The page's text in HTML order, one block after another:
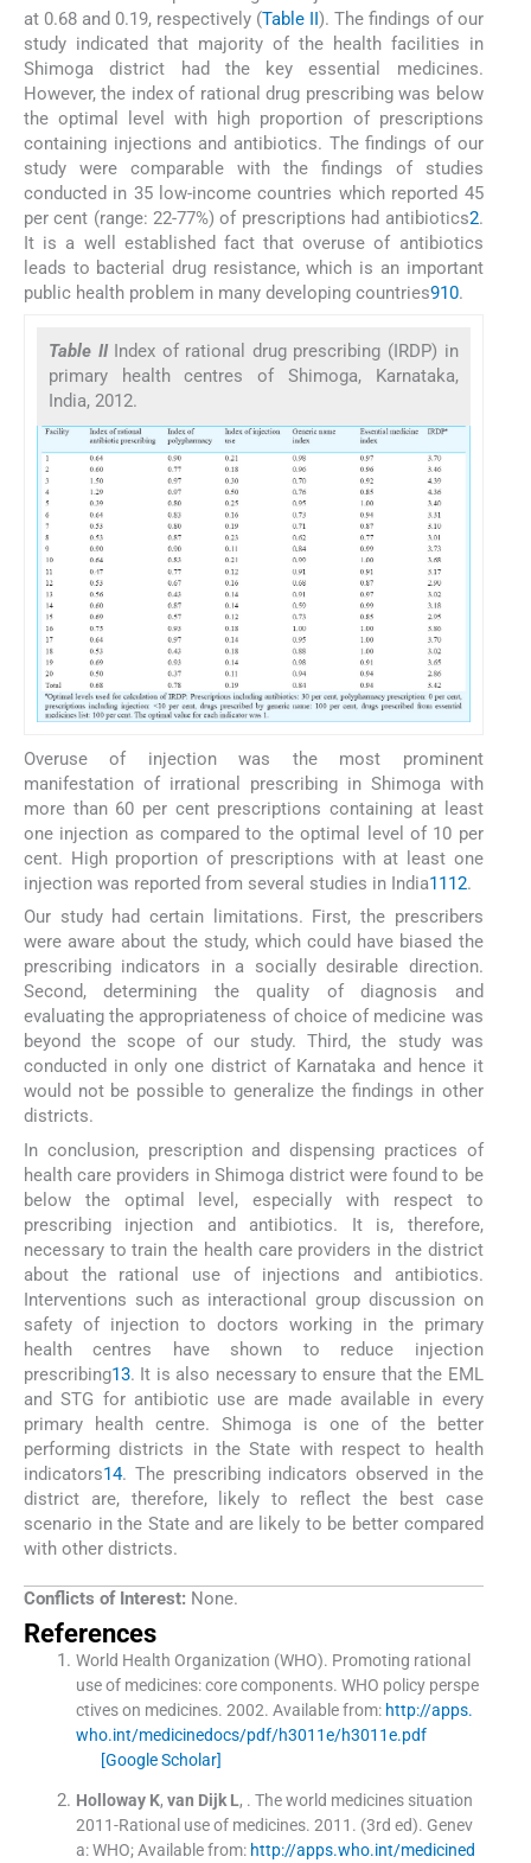
at 0.68 and 0.19, respectively (Table II). The findings of our
study indicated that majority of the health facilities in
Shimoga district had the key essential medicines.
However, the index of rational drug prescribing was below
the optimal level with high proportion of prescriptions
containing injections and antibiotics. The findings of our
study were comparable with the findings of studies
conducted in 35 low-income countries which reported 45
per cent (range: 22-77%) of prescriptions had antibiotics2.
It is a well established fact that overuse of antibiotics
leads to bacterial drug resistance, which is an important
public health problem in many developing countries910.
Table II Index of rational drug prescribing (IRDP) in
primary health centres of Shimoga, Karnataka,
India, 2012.
Overuse of injection was the most prominent
manifestation of irrational prescribing in Shimoga with
more than 60 per cent prescriptions containing at least
one injection as compared to the optimal level of 10 per
cent. High proportion of prescriptions with at least one
injection was reported from several studies in India1112.
Our study had certain limitations. First, the prescribers
were aware about the study, which could have biased the
prescribing indicators in a socially desirable direction.
Second, determining the quality of diagnosis and
evaluating the appropriateness of choice of medicine was
beyond the scope of our study. Third, the study was
conducted in only one district of Karnataka and hence it
would not be possible to generalize the findings in other
districts.
In conclusion, prescription and dispensing practices of
health care providers in Shimoga district were found to be
below the optimal level, especially with respect to
prescribing injection and antibiotics. It is, therefore,
necessary to train the health care providers in the district
about the rational use of injections and antibiotics.
Interventions such as interactional group discussion on
safety of injection to doctors working in the primary
health centres have shown to reduce injection
prescribing13. It is also necessary to ensure that the EML
and STG for antibiotic use are made available in every
primary health centre. Shimoga is one of the better
performing districts in the State with respect to health
indicators14. The prescribing indicators observed in the
district are, therefore, likely to reflect the best case
scenario in the State and are likely to be better compared
with other districts.
Conflicts of Interest: None.
References
World Health Organization (WHO). Promoting rational
use of medicines: core components. WHO policy perspe
ctives on medicines. 2002. Available from: http://apps.
who.int/medicinedocs/pdf/h3011e/h3011e.pdf
[Google Scholar]
Holloway K, van Dijk L, . The world medicines situation
2011-Rational use of medicines. 2011 . (3rd ed). Genev
a:WHO;Available from: http://apps.who.int/medicined